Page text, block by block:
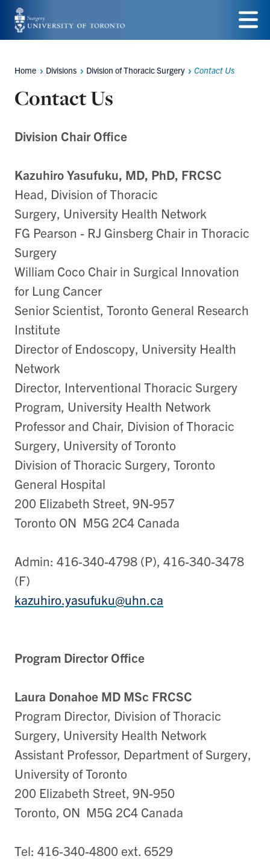
Skip
to
content
Menu
Breadcrumbs
Home Divisions Division of Thoracic Surgery Contact Us
Contact Us
Division Chair Office
Kazuhiro Yasufuku, MD, PhD, FRCSC
Head, Division of Thoracic
Surgery, University Health Network
FG Pearson - RJ Ginsberg Chair in Thoracic
Surgery
William Coco Chair in Surgical Innovation
for Lung Cancer
Senior Scientist, Toronto General Research
Institute
Director of Endoscopy, University Health
Network
Director, Interventional Thoracic Surgery
Program, University Health Network
Professor and Chair, Division of Thoracic
Surgery, University of Toronto
Division of Thoracic Surgery, Toronto
General Hospital
200 Elizabeth Street, 9N-957
Toronto ON M5G 2C4 Canada
Admin: 416-340-4798 (P), 416-340-3478
(F)
kazuhiro.yasufuku@uhn.ca
Program Director Office
Laura Donahoe MD MSc FRCSC
Program Director, Division of Thoracic
Surgery, University Health Network
Assistant Professor, Department of Surgery,
University of Toronto
200 Elizabeth Street, 9N-950
Toronto, ON M5G 2C4 Canada
Tel: 416-340-4800 ext. 6529